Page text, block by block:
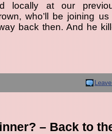
locally at our
who’ll be joining
back then. And he
– Back to